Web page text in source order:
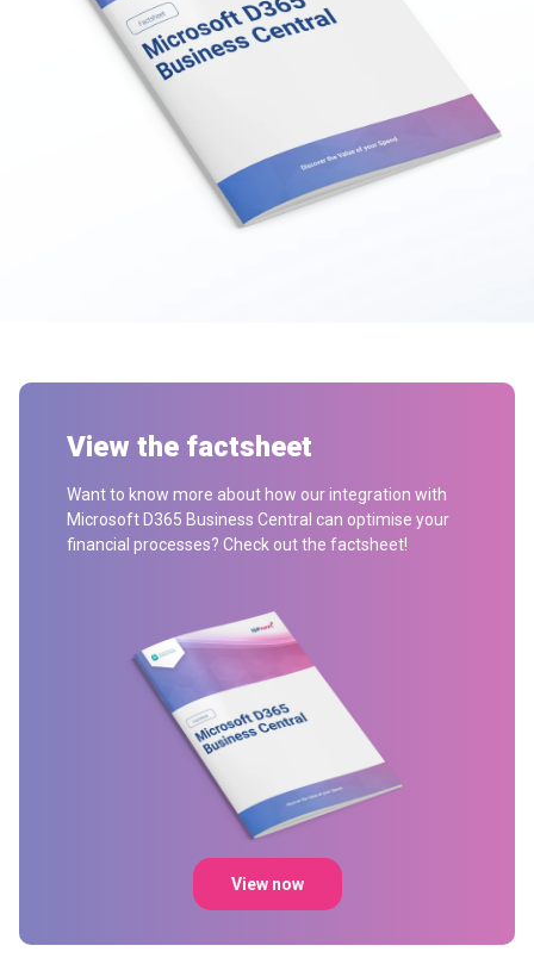
View the factsheet
Want to know more about how our integration with
Microsoft D365 Business Central can optimise your
financial processes? Check out the factsheet!
View now